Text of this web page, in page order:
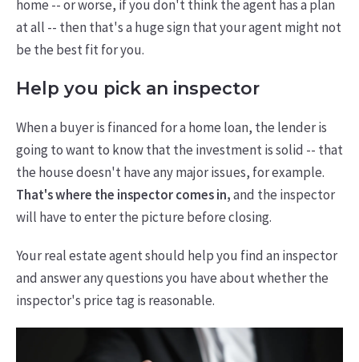
home -- or worse, if you don't think the agent has a plan
at all -- then that's a huge sign that your agent might not
be the best fit for you.
Help you pick an inspector
When a buyer is financed for a home loan, the lender is
going to want to know that the investment is solid -- that
the house doesn't have any major issues, for example.
That's where the inspector comes in,and the inspector
will have to enter the picture before closing.
Your real estate agent should help you find an inspector
and answer any questions you have about whether the
inspector's price tag is reasonable.